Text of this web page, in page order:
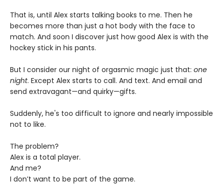
That is, until Alex starts talking books to me. Then he
becomes more than just a hot body with the face to
match. And soon I discover just how good Alex is with the
hockey stick in his pants.
But I consider our night of orgasmic magic just that: one
night. Except Alex starts to call. And text. And email and
send extravagant—and quirky—gifts.
Suddenly, he's too difficult to ignore and nearly impossible
not to like.
The problem?
Alex is a total player.
And me?
I don’t want to be part of the game.